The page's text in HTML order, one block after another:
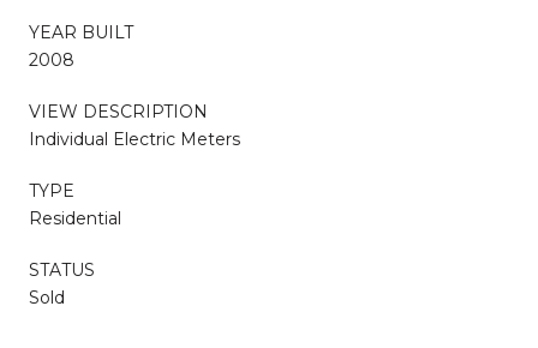
YEAR BUILT
2008
VIEW DESCRIPTION
Individual Electric Meters
TYPE
Residential
STATUS
Sold